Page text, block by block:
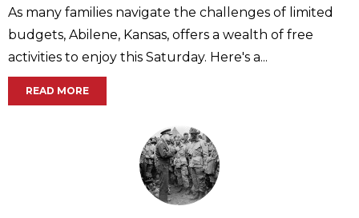
As many families navigate the challenges of limited
budgets, Abilene, Kansas, offers a wealth of free
activities to enjoy this Saturday. Here's a...
READ MORE